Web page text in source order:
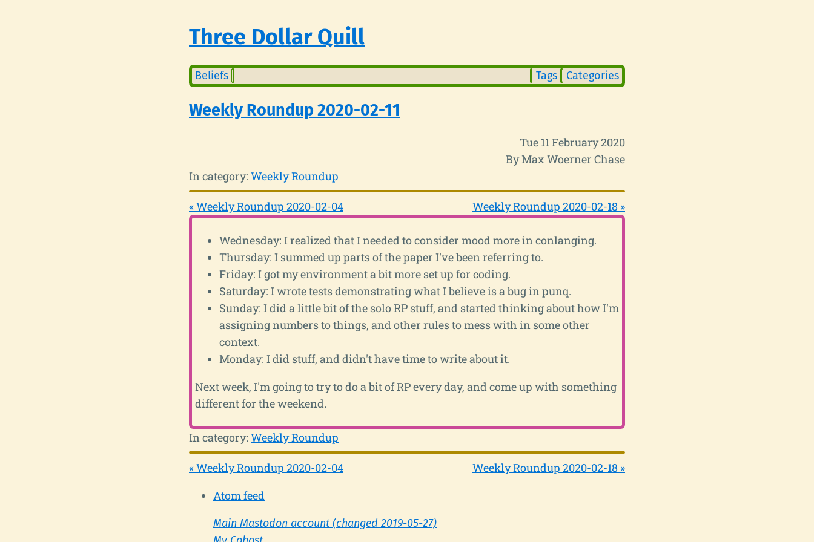
Three Dollar Quill
Beliefs Tags Categories
Weekly Roundup 2020-02-11
Tue 11 February 2020
By Max Woerner Chase
In category: Weekly Roundup
« Weekly Roundup 2020-02-04 Weekly Roundup 2020-02-18 »
Wednesday: I realized that I needed to consider mood more in conlanging.
Thursday: I summed up parts of the paper I've been referring to.
Friday: I got my environment a bit more set up for coding.
Saturday: I wrote tests demonstrating what I believe is a bug in punq.
Sunday: I did a little bit of the solo RP stuff, and started thinking about how I'm
assigning numbers to things, and other rules to mess with in some other
context.
Monday: I did stuff, and didn't have time to write about it.
Next week, I'm going to try to do a bit of RP every day, and come up with something
different for the weekend.
In category: Weekly Roundup
« Weekly Roundup 2020-02-04
Weekly Roundup 2020-02-18 »
Atom feed
Main Mastodon account (changed 2019-05-27)